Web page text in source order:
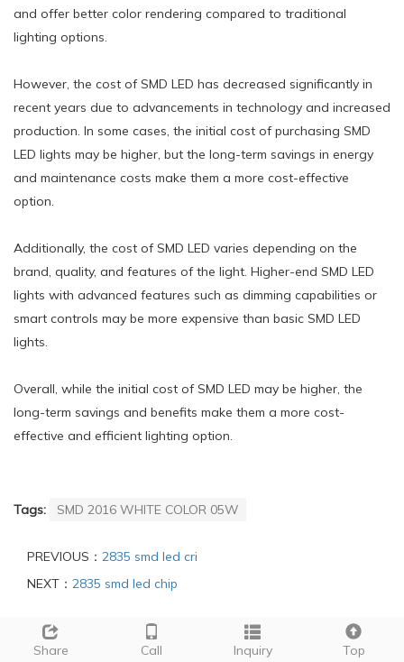
and offer better color rendering compared to traditional
lighting options.
However, the cost of SMD LED has decreased significantly in
recent years due to advancements in technology and increased
production. In some cases, the initial cost of purchasing SMD
LED lights may be higher, but the long-term savings in energy
and maintenance costs make them a more cost-effective
option.
Additionally, the cost of SMD LED varies depending on the
brand, quality, and features of the light. Higher-end SMD LED
lights with advanced features such as dimming capabilities or
smart controls may be more expensive than basic SMD LED
lights.
Overall, while the initial cost of SMD LED may be higher, the
long-term savings and benefits make them a more cost-
effective and efficient lighting option.
Tags: SMD 2016 WHITE COLOR 05W
PREVIOUS： 2835 smd led cri
NEXT： 2835 smd led chip
INQUIRY
Share Call Inquiry Top